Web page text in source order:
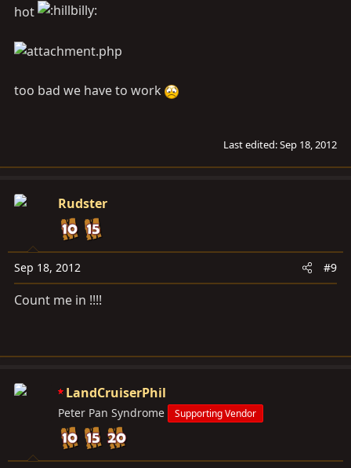
hot
too bad we have to work
Last edited:Sep 18, 2012
Rudster
Sep 18, 2012 #9
Count me in !!!!
LandCruiserPhil
Peter Pan Syndrome Supporting Vendor